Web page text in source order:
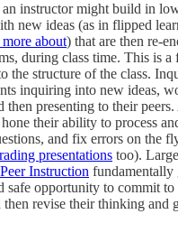
instructor might build in
new ideas (as in flipped
about) that are then re-
during class time. This is a
the structure of the class.
inquiring into new ideas,
then presenting to their
their ability to process
and fix errors on the
presentations too).
Peer Instruction fundamentally
safe opportunity to commit
revise their thinking and